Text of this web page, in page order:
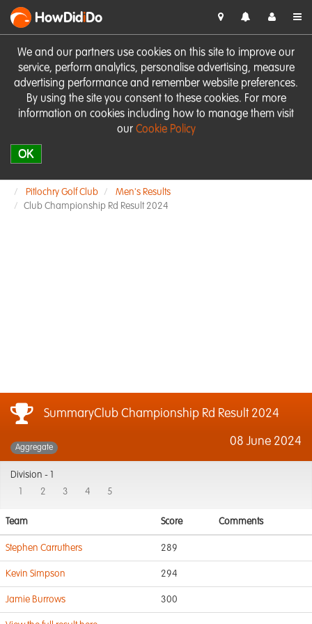
We and our partners use cookies on this site to improve our
service, perform analytics, personalise advertising, measure
advertising performance and remember website preferences.
By using the site you consent to these cookies. For more
information on cookies including how to manage them visit
our Cookie Policy
OK
HowDidiDo
Pitlochry Golf Club
Men's Results
Club Championship Rd Result 2024
SummaryClub Championship Rd Result 2024
08 June 2024
Aggregate
Division -
2 3 4 5
Team Score Comments
Stephen Carruthers 289
Kevin Simpson 294
Jamie Burrows 300